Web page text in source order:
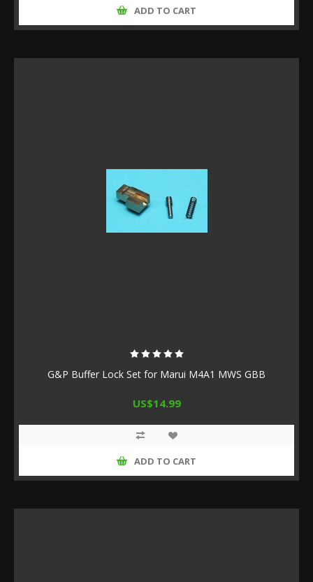
ADD TO CART
G&P Buffer Lock Set for Marui M4A1 MWS GBB
US$14.99
ADD TO CART